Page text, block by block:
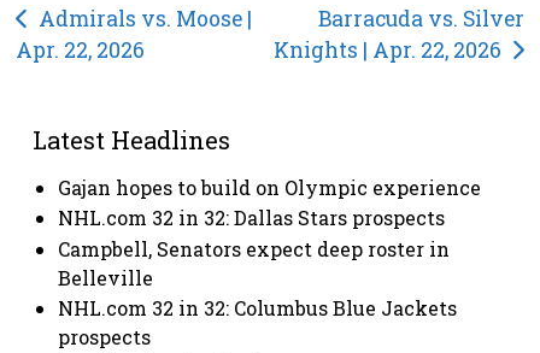
Post
navigation
Admirals vs. Moose |
Apr. 22, 2026
Barracuda vs. Silver
Knights | Apr. 22, 2026
Latest Headlines
Gajan hopes to build on Olympic experience
NHL.com 32 in 32: Dallas Stars prospects
Campbell, Senators expect deep roster in
Belleville
NHL.com 32 in 32: Columbus Blue Jackets
prospects